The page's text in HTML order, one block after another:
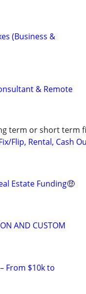
(Business &
& Remote
term or short term
Flip, Rental, Cash
Estate Funding🤑
AND CUSTOM
From $10k to